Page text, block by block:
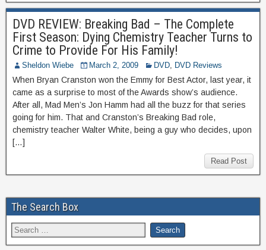
DVD REVIEW: Breaking Bad – The Complete
First Season: Dying Chemistry Teacher Turns to
Crime to Provide For His Family!
Sheldon Wiebe March 2, 2009 DVD, DVD Reviews
When Bryan Cranston won the Emmy for Best Actor, last year, it
came as a surprise to most of the Awards show’s audience.
After all, Mad Men’s Jon Hamm had all the buzz for that series
going for him. That and Cranston’s Breaking Bad role,
chemistry teacher Walter White, being a guy who decides, upon
[…]
Read Post
The Search Box